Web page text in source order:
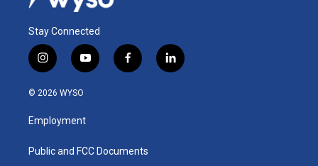
Stay Connected
i
n
s
a
g
a
y
o
u
b
f
a
k
l
i
© 2026 WYSO
Employment
Public and FCC Documents